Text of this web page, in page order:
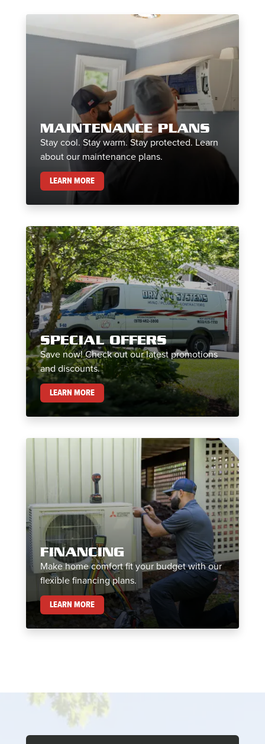
MAINTENANCE PLANS
Stay cool. Stay warm. Stay protected. Learn
about our maintenance plans.
LEARN MOREMAINTENANCE PLANS
SPECIAL OFFERS
Save now! Check out our latest promotions
and discounts.
LEARN MORESPECIAL OFFERS
FINANCING
Make home comfort fit your budget with our
flexible financing plans.
LEARN MOREFINANCING